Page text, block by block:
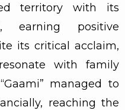
territory with its
earning positive
its critical acclaim,
with family
managed to
reaching the